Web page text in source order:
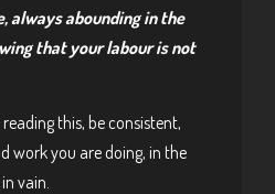
always abounding in the
that your labour is not
this, be consistent,
work you are doing, in the
vain.